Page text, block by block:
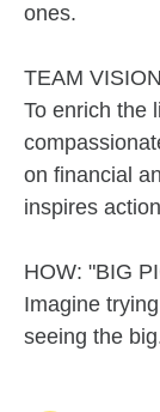
ones.
TEAM
To enrich the
on financial
inspires
HOW: "BIG
Imagine
seeing the